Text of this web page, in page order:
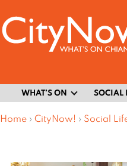
WHAT’S ON SOCIAL
Home › CityNow! › Social